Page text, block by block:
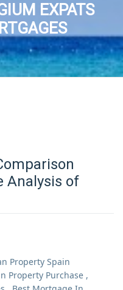
EXPATS
Analysis of
Property Spain
Property Purchase ,